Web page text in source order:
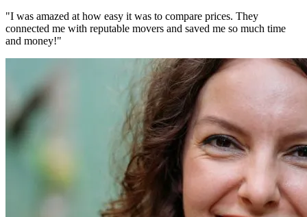
"I was amazed at how easy it was to compare prices. They
connected me with reputable movers and saved me so much time
and money!"